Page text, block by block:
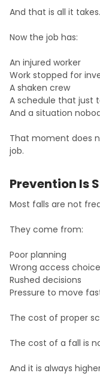
And that is all it takes.
Now the job has:
An injured worker
Work stopped for
A shaken crew
A schedule that just
And a situation
That moment does
job.
Prevention Is
Most falls are not
They come from:
Poor planning
Wrong access choice
Rushed decisions
Pressure to move
The cost of proper
The cost of a fall is
And it is always